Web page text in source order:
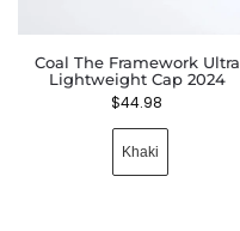
Coal The Framework Ultra
Lightweight Cap 2024
$44.98
Khaki